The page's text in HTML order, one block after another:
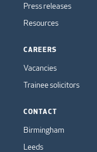
Press releases
Resources
CAREERS
Vacancies
Trainee solicitors
CONTACT
Birmingham
Leeds